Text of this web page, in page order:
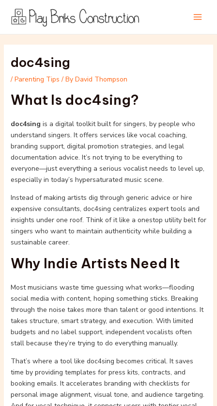
content
doc4sing
/ Parenting Tips / By David Thompson
What Is doc4sing?
doc4sing is a digital toolkit built for singers, by people who
understand singers. It offers services like vocal coaching,
branding support, digital promotion strategies, and legal
documentation advice. It’s not trying to be everything to
everyone—just everything a serious vocalist needs to level up,
especially in today’s hypersaturated music scene.
Instead of making artists dig through generic advice or hire
expensive consultants, doc4sing centralizes expert tools and
insights under one roof. Think of it like a onestop utility belt for
singers who want to maintain authenticity while building a
sustainable career.
Why Indie Artists Need It
Most musicians waste time guessing what works—flooding
social media with content, hoping something sticks. Breaking
through the noise takes more than talent or good intentions. It
takes structure, smart strategy, and execution. With limited
budgets and no label support, independent vocalists often
stall because they’re trying to do everything manually.
That’s where a tool like doc4sing becomes critical. It saves
time by providing templates for press kits, contracts, and
booking emails. It accelerates branding with checklists for
personal image alignment, visual tone, and audience targeting.
navigation